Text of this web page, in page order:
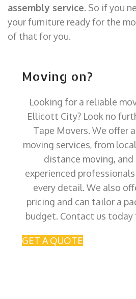
assembly service. So if you
your furniture ready for the
of that for you.
Moving on?
Looking for a reliable
Ellicott City? Look no
Tape Movers. We offer
moving services, from
distance moving,
experienced
every detail. We also
pricing and can tailor a
budget. Contact us today
GET A QUOTE